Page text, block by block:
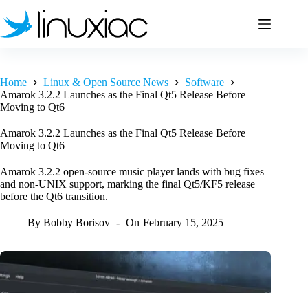
to
content
Home Linux & Open Source News
Software
Amarok 3.2.2 Launches as the Final Qt5 Release Before
Moving to Qt6
Amarok 3.2.2 Launches as the Final Qt5 Release Before
Moving to Qt6
Amarok 3.2.2 open-source music player lands with bug fixes
and non-UNIX support, marking the final Qt5/KF5 release
before the Qt6 transition.
By Bobby Borisov On February 15, 2025